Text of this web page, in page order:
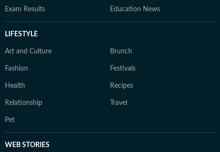
Exam Results Education News
LIFESTYLE
Art and Culture Brunch
Fashion Festivals
Health Recipes
Relationship Travel
Pet
WEB STORIES